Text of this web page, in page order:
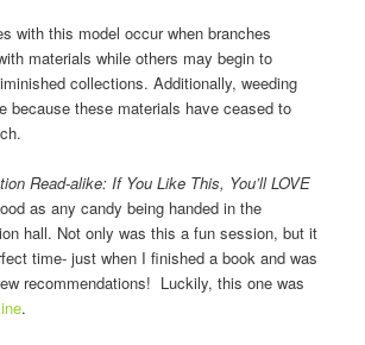
with this model occur when branches
materials while others may begin to
collections. Additionally, weeding
because these materials have ceased to
Read-alike: If You Like This, You’ll LOVE
as any candy being handed in the
hall. Not only was this a fun session, but it
time- just when I finished a book and was
recommendations! Luckily, this one was
.